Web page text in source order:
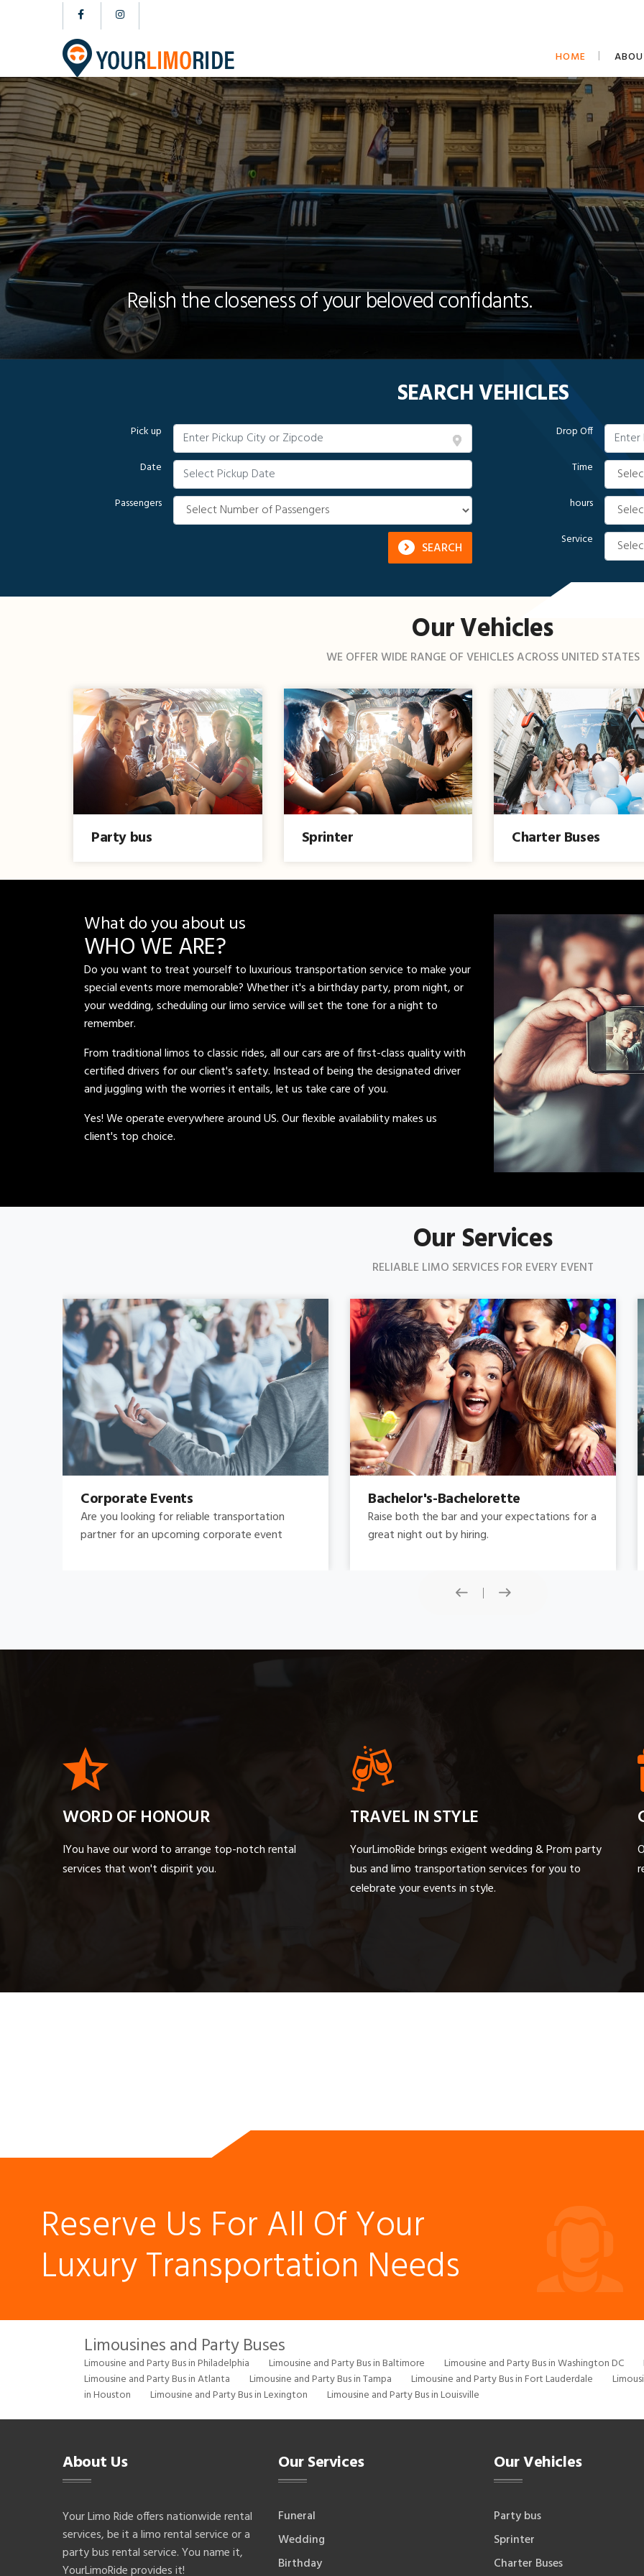
HOME
Relish the closeness of your beloved confidants.
SEARCH VEHICLES
Pick up
Date
Passengers
SEARCH
Drop Off
Time
hours
Service
Our Vehicles
WE OFFER WIDE RANGE OF VEHICLES ACROSS UNITED STATES
Party bus Sprinter Charter Buses
What do you about us
WHO WE ARE?
Do you want to treat yourself to luxurious transportation service to make your
special events more memorable? Whether it's a birthday party, prom night, or
your wedding, scheduling our limo service will set the tone for a night to
remember.
From traditional limos to classic rides, all our cars are of first-class quality with
certified drivers for our client's safety. Instead of being the designated driver
and juggling with the worries it entails, let us take care of you.
Yes! We operate everywhere around US. Our flexible availability makes us
client's top choice.
Our Services
RELIABLE LIMO SERVICES FOR EVERY EVENT
Bachelor's-Bachelorette
Raise both the bar and your expectations for a
great night out by hiring.
Concert
Do you need concert limo services ? Consider
this: a stretched limousine.
WORD OF HONOUR
IYou have our word to arrange top-notch rental
services that won't dispirit you.
TRAVEL IN STYLE
YourLimoRide brings exigent wedding & Prom party
bus and limo transportation services for you to
celebrate your events in style.
Reserve Us For All Of Your
Luxury Transportation Needs
Limousines and Party Buses
Limousine and Party Bus in Philadelphia Limousine and Party Bus in Baltimore Limousine and Party Bus in Washington DC
Limousine and Party Bus in Atlanta
Limousine and Party Bus in Tampa Limousine and Party Bus in Fort Lauderdale
in Houston
Limousine and Party Bus in Lexington Limousine and Party Bus in Louisville
About Us
Your Limo Ride offers nationwide rental
services, be it a limo rental service or a
party bus rental service. You name it,
YourLimoRide provides it!
Our Services
Funeral
Wedding
Birthday
Our Vehicles
Party bus
Sprinter
Charter Buses